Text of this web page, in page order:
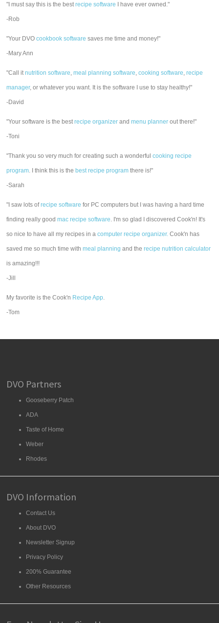
"I must say this is the bestrecipe software I have ever owned."
-Rob
"Your DVOcookbook software saves me time and money!"
-Mary Ann
"Call itnutrition software,meal planning software,cooking software,recipe
manager, or whatever you want. It is the software I use to stay healthy!"
-David
"Your software is the bestrecipe organizer andmenu planner out there!"
-Toni
"Thank you so very much for creating such a wonderfulcooking recipe
program. I think this is the best recipe program there is!"
-Sarah
"I saw lots ofrecipe software for PC computers but I was having a hard time
finding really goodmac recipe software. I'm so glad I discovered Cook'n! It's
so nice to have all my recipes in acomputer recipe organizer. Cook'n has
saved me so much time withmeal planning and therecipe nutrition calculator
is amazing!!!
-Jill
My favorite is the Cook'n Recipe App.
-Tom
DVO Partners
Gooseberry Patch
ADA
Taste of Home
Weber
Rhodes
DVO Information
Contact Us
About DVO
Newsletter Signup
Privacy Policy
200% Guarantee
Other Resources